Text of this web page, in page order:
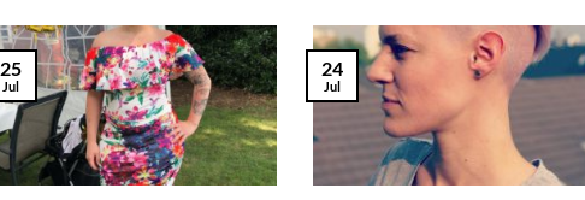
25
Jul
24
Jul